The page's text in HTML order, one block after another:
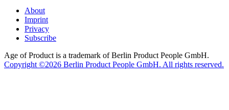
About
Imprint
Privacy
Subscribe
Age of Product is a trademark of Berlin Product People GmbH.
Copyright ©2026 Berlin Product People GmbH. All rights reserved.